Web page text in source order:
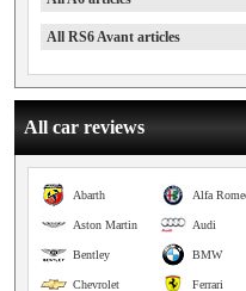
All RS6 Avant articles
All car reviews
Alfa
Abarth
Audi
Aston Martin
BMW
Bentley
Ferrari
Chevrolet